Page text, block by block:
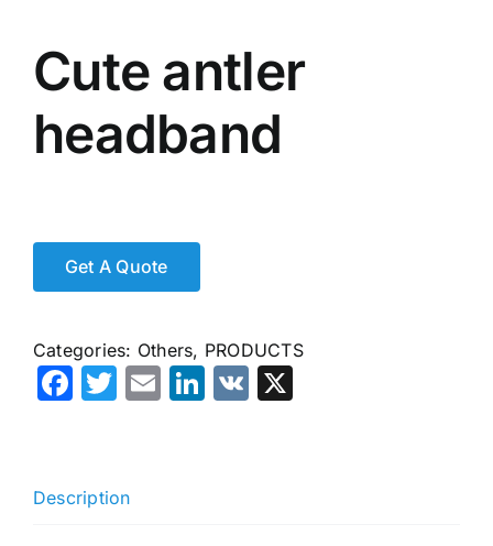
Cute antler
headband
Categories: Others, PRODUCTS
Facebook
Twitter
EmailLinkedIn
VK
Description